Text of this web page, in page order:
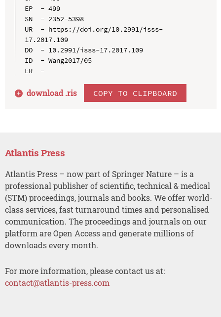
EP  - 499
SN  - 2352-5398
UR  - https://doi.org/10.2991/isss-
17.2017.109
DO  - 10.2991/isss-17.2017.109
ID  - Wang2017/05
ER  -
download .ris COPY TO CLIPBOARD
Atlantis Press
Atlantis Press – now part of Springer Nature – is a
professional publisher of scientific, technical & medical
(STM) proceedings, journals and books. We offer world-
class services, fast turnaround times and personalised
communication. The proceedings and journals on our
platform are Open Access and generate millions of
downloads every month.
For more information, please contact us at:
contact@atlantis-press.com